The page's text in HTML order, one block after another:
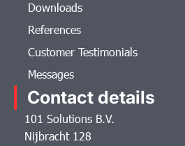
Downloads
References
Customer Testimonials
Messages
Contact details
101 Solutions B.V.
Nijbracht 128